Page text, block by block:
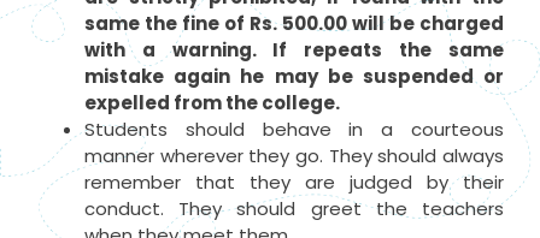
same the fine of Rs. 500.00 will be charged
with a warning. If repeats the same
mistake again he may be suspended or
expelled from the college.
Students should behave in a courteous
manner wherever they go. They should always
remember that they are judged by their
conduct. They should greet the teachers